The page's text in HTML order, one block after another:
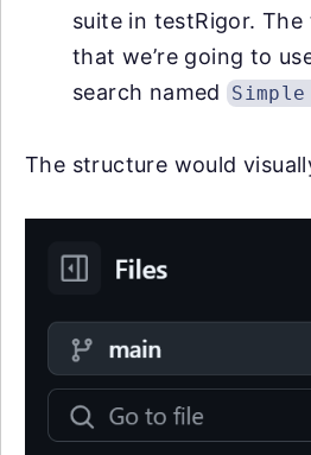
suite in testRigor.
that we’re going to
search named
The structure would